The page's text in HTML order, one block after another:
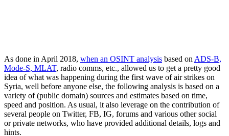
As done in April 2018, when an OSINT analysis based on ADS-B,
Mode-S, MLAT, radio comms, etc., allowed us to get a pretty good
idea of what was happening during the first wave of air strikes on
Syria, well before anyone else, the following analysis is based on a
variety of (public domain) sources and estimates based on time,
speed and position. As usual, it also leverage on the contribution of
several people on Twitter, FB, IG, forums and various other social
or private networks, who have provided additional details, logs and
hints.